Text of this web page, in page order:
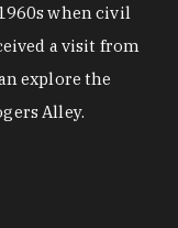
when civil
a visit from
explore the
Alley.